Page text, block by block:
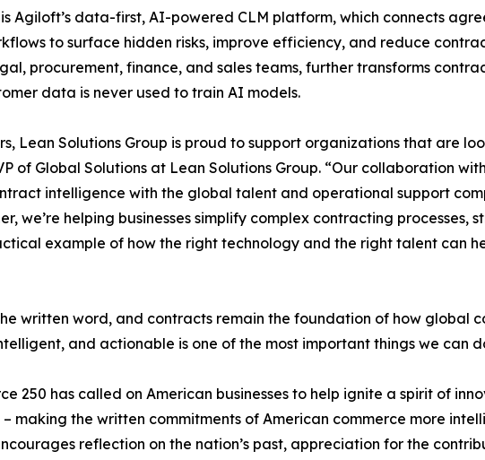
Agiloft’s data-first, AI-powered CLM platform, which connects
to surface hidden risks, improve efficiency, and reduce
procurement, finance, and sales teams, further transforms
data is never used to train AI models.
Lean Solutions Group is proud to support organizations that are
of Global Solutions at Lean Solutions Group. “Our collaboration
intelligence with the global talent and operational support
we’re helping businesses simplify complex contracting
example of how the right technology and the right talent can
written word, and contracts remain the foundation of how global
and actionable is one of the most important things we can
250 has called on American businesses to help ignite a spirit of
– making the written commitments of American commerce more
reflection on the nation’s past, appreciation for the